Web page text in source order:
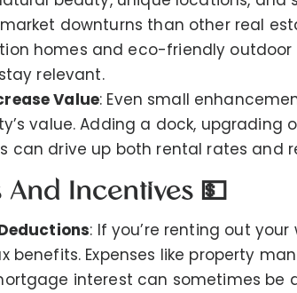
downturns than other real
homes and eco-friendly outdoor
relevant.
Value: Even small
value. Adding a dock, upgrading
can drive up both rental rates and
And Incentives 💵
: If you’re renting out
benefits. Expenses like property
interest can sometimes be